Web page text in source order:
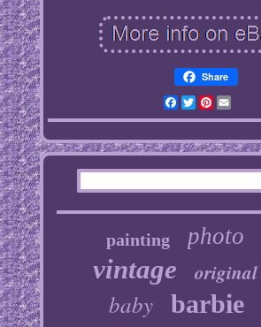
Share
Facebook
TwitterPinterest
Email
painting photo
vintage original
baby barbie